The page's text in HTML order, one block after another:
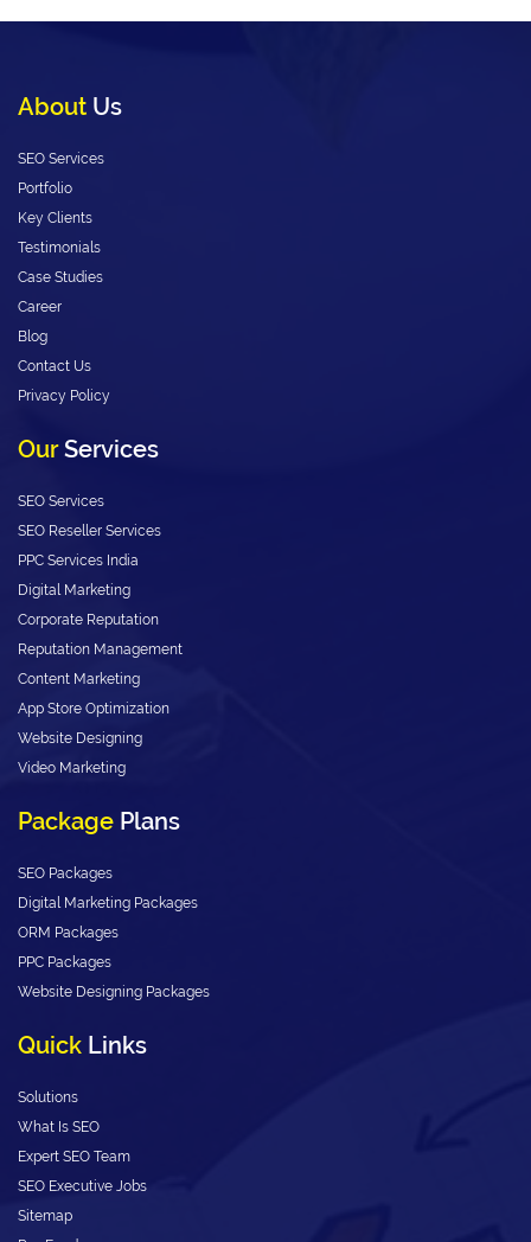
About Us
SEO Services
Portfolio
Key Clients
Testimonials
Case Studies
Career
Blog
Contact Us
Privacy Policy
OurServices
SEO Services
SEO Reseller Services
PPC Services India
Digital Marketing
Corporate Reputation
Reputation Management
Content Marketing
App Store Optimization
Website Designing
Video Marketing
Package Plans
SEO Packages
Digital Marketing Packages
ORM Packages
PPC Packages
Website Designing Packages
Quick Links
Solutions
What Is SEO
Expert SEO Team
SEO Executive Jobs
Sitemap